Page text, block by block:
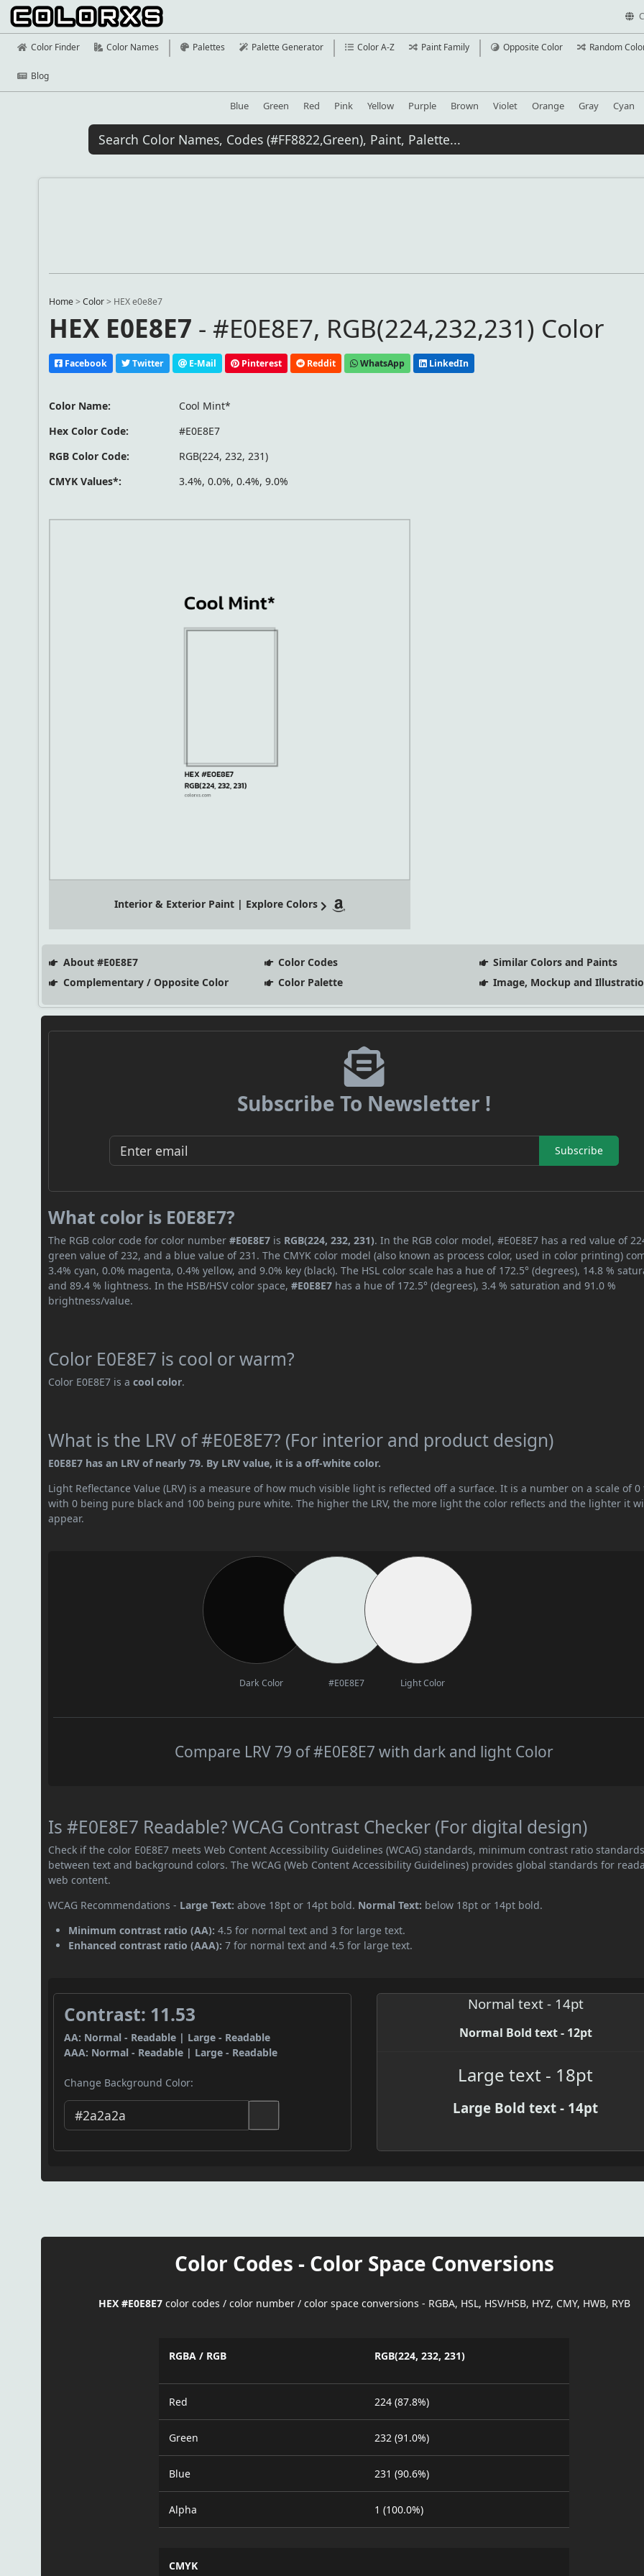
Color Finder Color Names Palettes Palette Generator Color A-Z Paint Family Opposite Color Random
Blog
Blue Green Red Pink Yellow Purple Brown Violet Orange Gray Cyan
Home >Color > HEX e0e8e7
HEX E0E8E7 - #E0E8E7, RGB(224,232,231) Color
Facebook Twitter E-Mail Pinterest Reddit WhatsApp LinkedIn
Color Name:
Cool Mint*
Hex Color Code:
#E0E8E7
RGB Color Code:
RGB(224, 232, 231)
CMYK Values*:
3.4%, 0.0%, 0.4%, 9.0%
Interior & Exterior Paint | Explore Colors
About #E0E8E7 Color Codes
Similar Colors and Paints
Complementary / Opposite Color
Color Palette Image, Mockup and
Subscribe To Newsletter !
Subscribe
What color is E0E8E7?
The RGB color code for color number#E0E8E7 is RGB(224, 232, 231). In the RGB color model, #E0E8E7 has a red value of
green value of 232, and a blue value of 231. The CMYK color model (also known as process color, used in color printing)
3.4% cyan, 0.0% magenta, 0.4% yellow, and 9.0% key (black). The HSL color scale has a hue of 172.5° (degrees), 14.8 %
and 89.4 % lightness. In the HSB/HSV color space,#E0E8E7 has a hue of 172.5° (degrees), 3.4 % saturation and 91.0 %
brightness/value.
Color E0E8E7 is cool or warm?
Color E0E8E7 is acool color.
What is the LRV of #E0E8E7? (For interior and product design)
E0E8E7 has an LRV of nearly 79. By LRV value, it is a off-white color.
Light Reflectance Value (LRV) is a measure of how much visible light is reflected off a surface. It is a number on a scale of 0
with 0 being pure black and 100 being pure white. The higher the LRV, the more light the color reflects and the lighter it
appear.
Dark Color #E0E8E7 Light Color
Compare LRV 79 of #E0E8E7 with dark and light Color
Is #E0E8E7 Readable? WCAG Contrast Checker (For digital design)
Check if the color E0E8E7 meets Web Content Accessibility Guidelines (WCAG) standards, minimum contrast ratio standards
between text and background colors. The WCAG (Web Content Accessibility Guidelines) provides global standards for
web content.
WCAG Recommendations - Large Text: above 18pt or 14pt bold. Normal Text: below 18pt or 14pt bold.
Minimum contrast ratio (AA): 4.5 for normal text and 3 for large text.
Enhanced contrast ratio (AAA): 7 for normal text and 4.5 for large text.
Contrast: 11.53
AA: Normal - Readable | Large - Readable
AAA: Normal - Readable | Large - Readable
Change Background Color:
Normal text - 14pt
Normal Bold text - 12pt
Large text - 18pt
Large Bold text - 14pt
Color Codes - Color Space Conversions
HEX #E0E8E7color codes / color number / color space conversions - RGBA, HSL, HSV/HSB, HYZ, CMY, HWB, RYB
RGBA / RGB RGB(224, 232, 231)
Red 224 (87.8%)
Green 232 (91.0%)
Blue 231 (90.6%)
Alpha 1 (100.0%)
CMYK